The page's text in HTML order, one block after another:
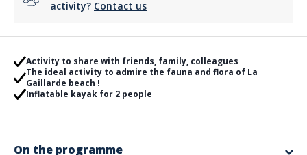
activity? Contact us
Activity to share with friends, family, colleagues
The ideal activity to admire the fauna and flora of La
Gaillarde beach !
Inflatable kayak for 2 people
On the programme